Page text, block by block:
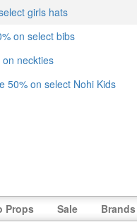
girls hats
on select bibs
neckties
50% on select Nohi Kids
Props Sale Brands